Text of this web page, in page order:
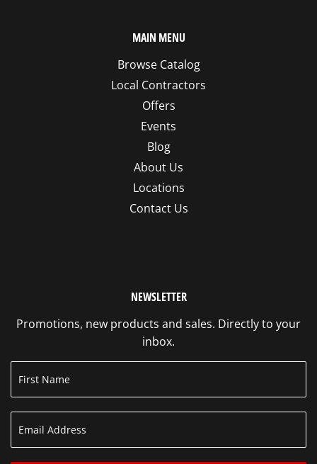
MAIN MENU
Browse Catalog
Local Contractors
Offers
Events
Blog
About Us
Locations
Contact Us
NEWSLETTER
Promotions, new products and sales. Directly to your
inbox.